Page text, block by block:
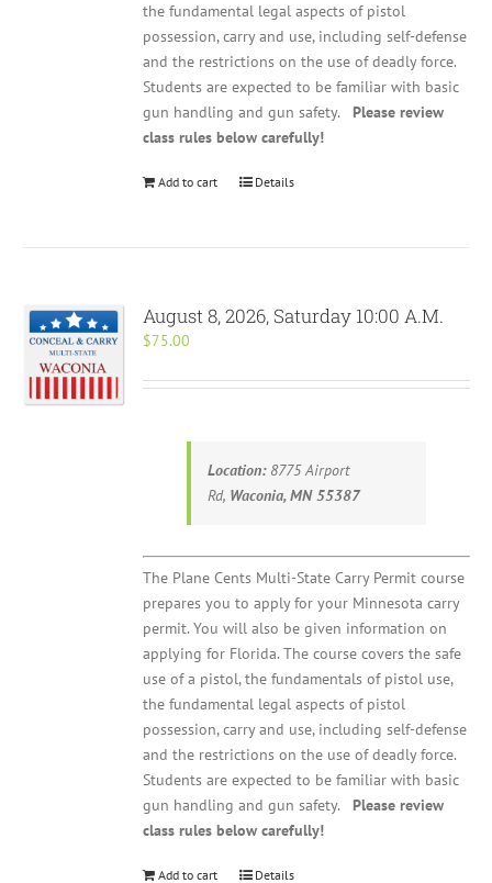
the fundamental legal aspects of pistol
possession, carry and use, including self-defense
and the restrictions on the use of deadly force.
Students are expected to be familiar with basic
gun handling and gun safety. Please review
class rules below carefully!
Add to cart Details
August 8, 2026, Saturday 10:00 A.M.
$75.00
Location: 8775 Airport
Rd, Waconia, MN 55387
The Plane Cents Multi-State Carry Permit course
prepares you to apply for your Minnesota carry
permit. You will also be given information on
applying for Florida. The course covers the safe
use of a pistol, the fundamentals of pistol use,
the fundamental legal aspects of pistol
possession, carry and use, including self-defense
and the restrictions on the use of deadly force.
Students are expected to be familiar with basic
gun handling and gun safety. Please review
class rules below carefully!
Add to cart Details